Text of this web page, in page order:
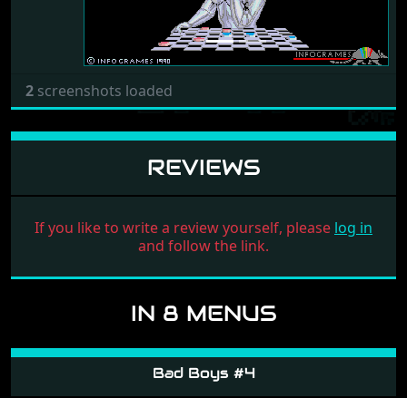
2 screenshots loaded
REVIEWS
If you like to write a review yourself, please log in
and follow the link.
IN 8 MENUS
Bad Boys #4